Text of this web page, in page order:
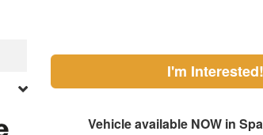
I'm Interested!
Vehicle available NOW in